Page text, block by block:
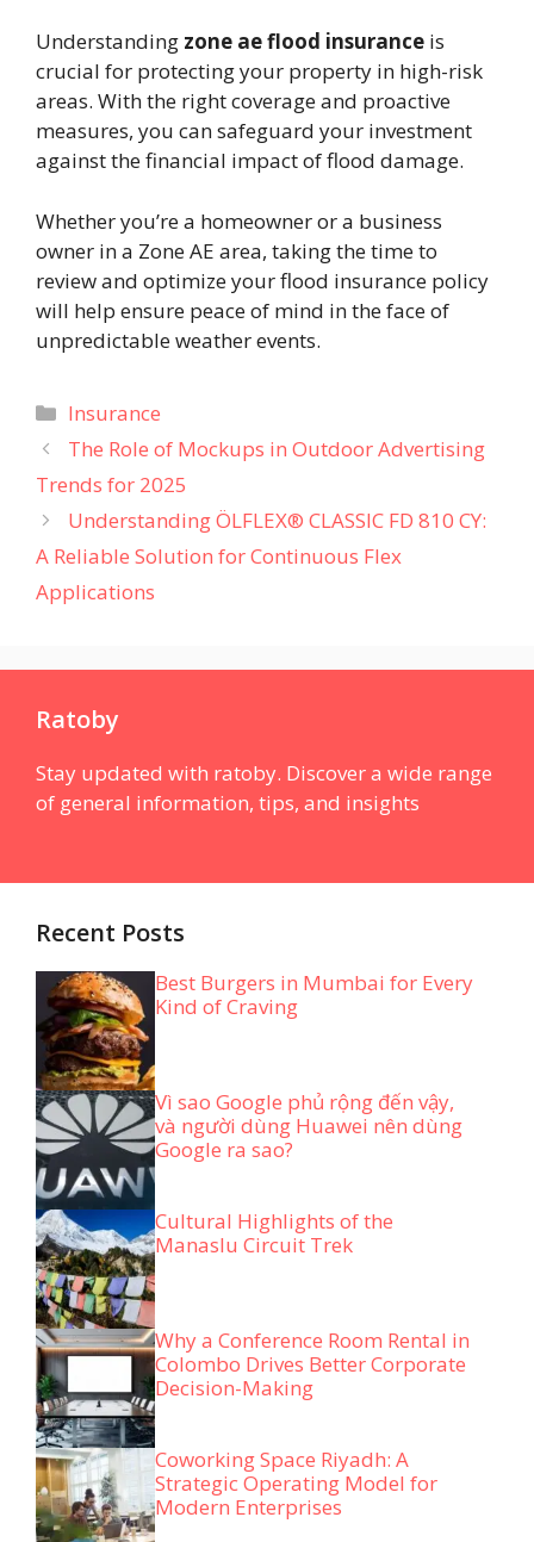
Understanding zone ae flood insurance is
crucial for protecting your property in high-risk
areas. With the right coverage and proactive
measures, you can safeguard your investment
against the financial impact of flood damage.
Whether you’re a homeowner or a business
owner in a Zone AE area, taking the time to
review and optimize your flood insurance policy
will help ensure peace of mind in the face of
unpredictable weather events.
Categories
Insurance
The Role of Mockups in Outdoor Advertising
Trends for 2025
Understanding ÖLFLEX® CLASSIC FD 810 CY:
A Reliable Solution for Continuous Flex
Applications​
Ratoby
Stay updated with ratoby. Discover a wide range
of general information, tips, and insights
Recent Posts
Best Burgers in Mumbai for Every
Kind of Craving
Vì sao Google phủ rộng đến vậy,
và người dùng Huawei nên dùng
Google ra sao?
Cultural Highlights of the
Manaslu Circuit Trek
Why a Conference Room Rental in
Colombo Drives Better Corporate
Decision-Making
Coworking Space Riyadh: A
Strategic Operating Model for
Modern Enterprises